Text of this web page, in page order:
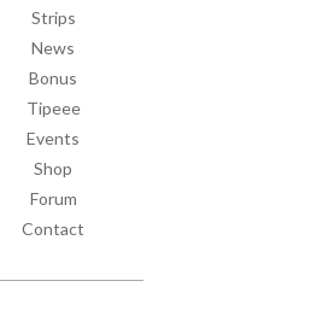
Strips
News
Bonus
Tipeee
Events
Shop
Forum
Contact